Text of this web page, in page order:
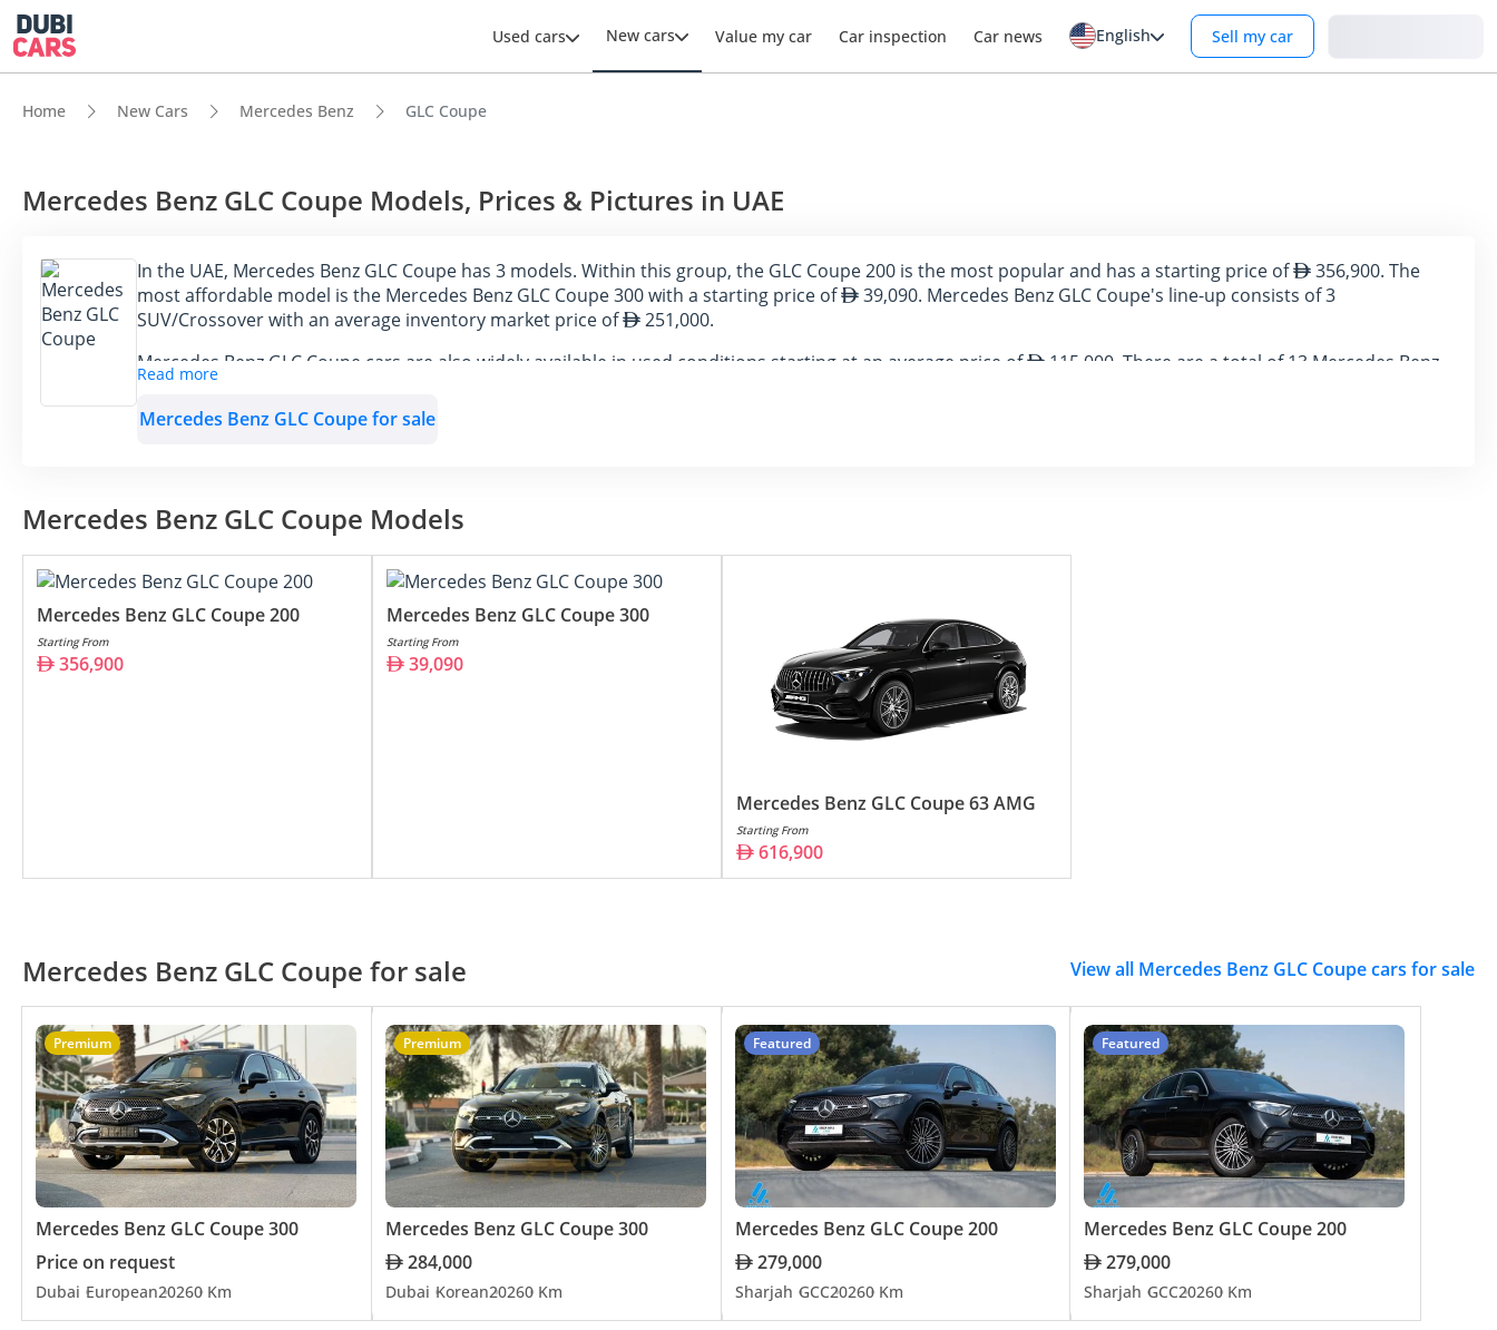
Used cars New cars Value my car Car inspection Car news English Sell my car
Home New Cars Mercedes Benz GLC Coupe
Mercedes Benz GLC Coupe Models, Prices & Pictures in UAE
In the UAE, Mercedes Benz GLC Coupe has 3 models. Within this group, the GLC Coupe 200 is the most popular and has a starting price of
356,900. The
most affordable model is the Mercedes Benz GLC Coupe 300 with a starting price of
39,090. Mercedes Benz GLC Coupe's line-up consists of 3
SUV/Crossover with an average inventory market price of
251,000.
Mercedes Benz GLC Coupe cars are also widely available in used conditions starting at an average price of
115,000. There are a total of 13 Mercedes Benz
GLC Coupe cars available for sale in the UAE on DubiCars.
Mercedes Benz GLC Coupe 63 AMG
616,900
Read more
Mercedes Benz GLC Coupe for sale
Mercedes Benz GLC Coupe Models
Mercedes Benz GLC Coupe 200
Starting From
356,900
Mercedes Benz GLC Coupe 300
Starting From
39,090
Mercedes Benz GLC Coupe 63 AMG
Starting From
616,900
Mercedes Benz GLC Coupe for sale View all Mercedes Benz GLC Coupe cars for sale
Premium
Mercedes Benz GLC Coupe 300
Price on request
Dubai European20260 Km
Premium
Mercedes Benz GLC Coupe 300
284,000
Dubai Korean20260 Km
Featured
Mercedes Benz GLC Coupe 200
279,000
Sharjah GCC20260 Km
Featured
Mercedes Benz GLC Coupe 200
279,000
Sharjah GCC20260 Km